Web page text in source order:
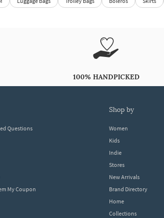
100% HANDPICKED
Questions
My Coupon
shop by
Women
Kids
Indie
Stores
New Arrivals
Brand Directory
Home
Collections